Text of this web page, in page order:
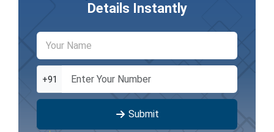
Details Instantly
+91
Submit